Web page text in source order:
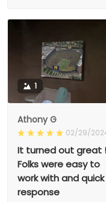
1
Athony G
02/29/
It turned out great !
Folks were easy to
work with and quick
response